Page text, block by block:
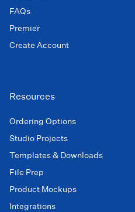
FAQs
Premier
Create Account
Resources
Ordering Options
Studio Projects
Templates & Downloads
File Prep
Product Mockups
Integrations